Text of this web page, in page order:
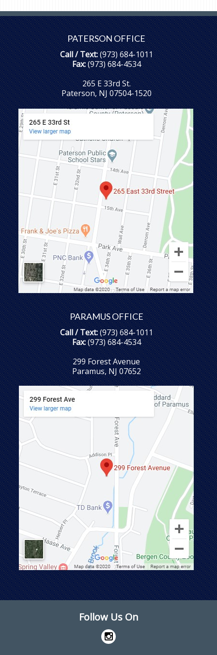
PATERSON OFFICE
Call / Text:(973) 684-1011
Fax:(973) 684-4534
265 E 33rd St.
Paterson, NJ 07504-1520
PARAMUS OFFICE
Call / Text:(973) 684-1011
Fax:(973) 684-4534
299 Forest Avenue
Paramus, NJ 07652
Follow Us On